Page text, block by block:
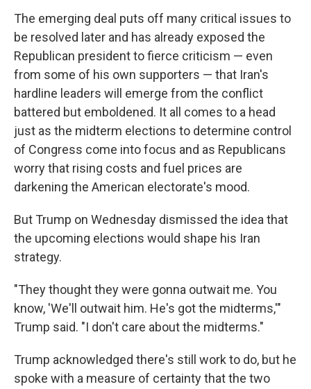
The emerging deal puts off many critical issues to
be resolved later and has already exposed the
Republican president to fierce criticism — even
from some of his own supporters — that Iran's
hardline leaders will emerge from the conflict
battered but emboldened. It all comes to a head
just as the midterm elections to determine control
of Congress come into focus and as Republicans
worry that rising costs and fuel prices are
darkening the American electorate's mood.
But Trump on Wednesday dismissed the idea that
the upcoming elections would shape his Iran
strategy.
"They thought they were gonna outwait me. You
know, 'We'll outwait him. He's got the midterms,'"
Trump said. "I don't care about the midterms."
Trump acknowledged there's still work to do, but he
spoke with a measure of certainty that the two